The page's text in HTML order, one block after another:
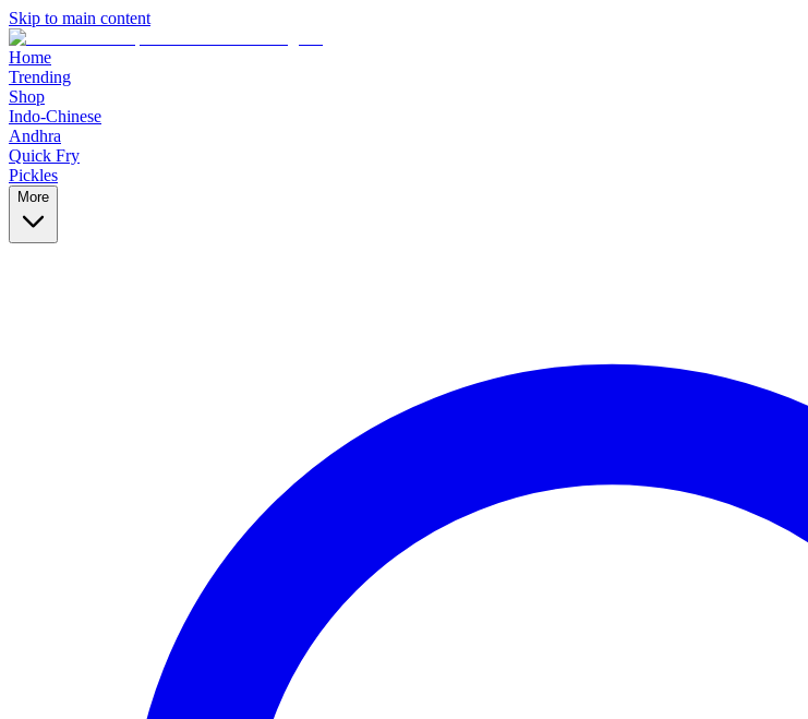
Skip to main content
Home
Trending
Shop
Indo-Chinese
Andhra
Quick Fry
Pickles
More